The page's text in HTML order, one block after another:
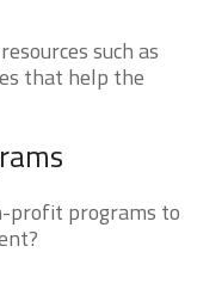
such as
that help the
profit programs to